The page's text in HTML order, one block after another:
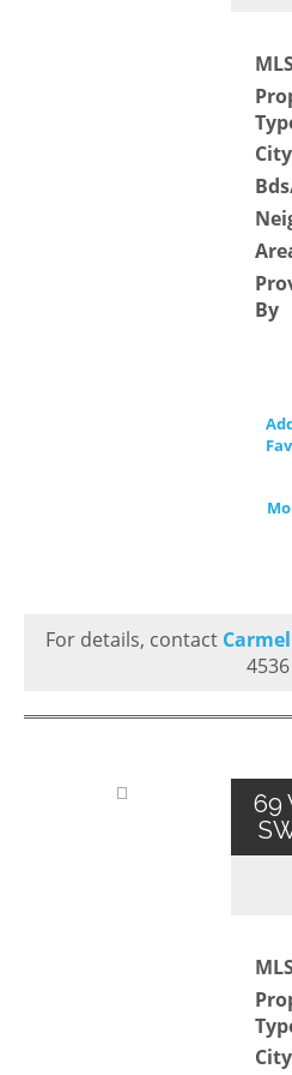
City
By
For details, contact
4536
69
City